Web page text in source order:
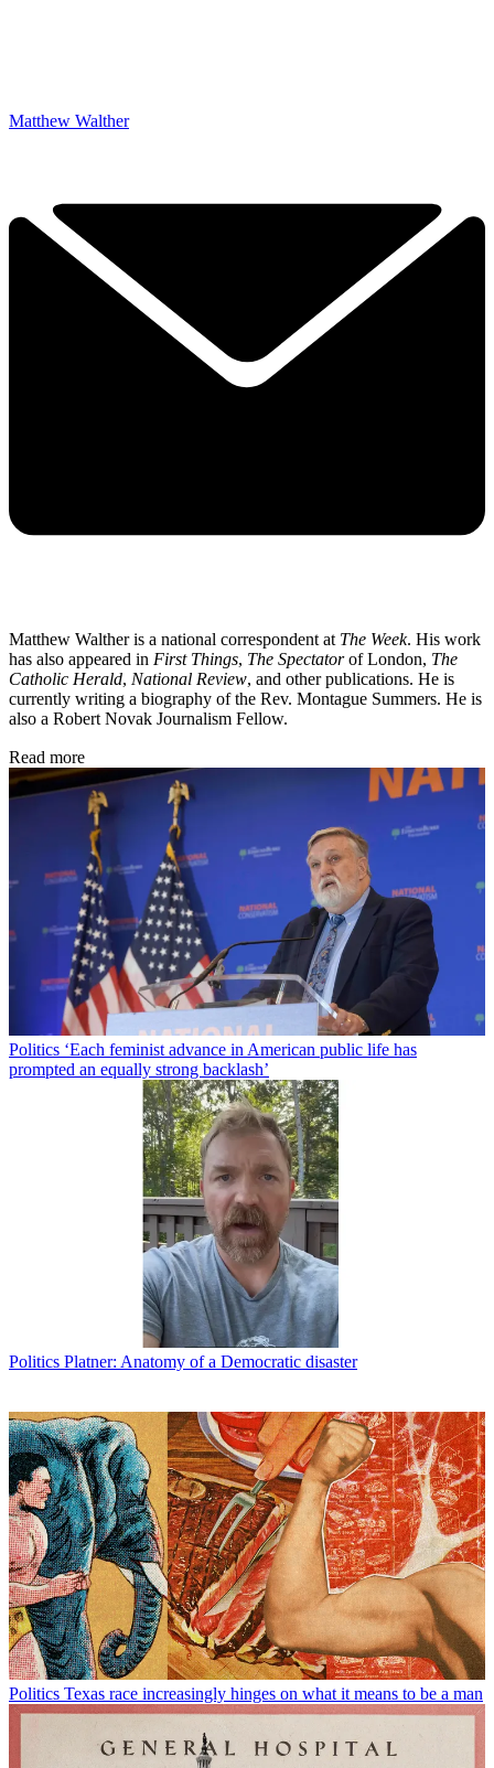
Matthew Walther
Matthew Walther is a national correspondent at The Week. His work
has also appeared in First Things, The Spectatorof London, The
Catholic Herald, National Review, and other publications. He is
currently writing a biography of the Rev. Montague Summers. He is
also a Robert Novak Journalism Fellow.
Read more
Politics ‘Each feminist advance in American public life has
prompted an equally strong backlash’
Politics Platner: Anatomy of a Democratic disaster
Politics Texas race increasingly hinges on what it means to be a man